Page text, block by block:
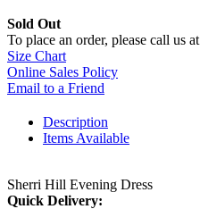
Sold Out
To place an order, please call us at
Size Chart
Online Sales Policy
Email to a Friend
Description
Items Available
Sherri Hill Evening Dress
Quick Delivery: